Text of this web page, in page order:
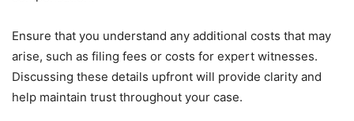
Ensure that you understand any additional costs that may
arise, such as filing fees or costs for expert witnesses.
Discussing these details upfront will provide clarity and
help maintain trust throughout your case.